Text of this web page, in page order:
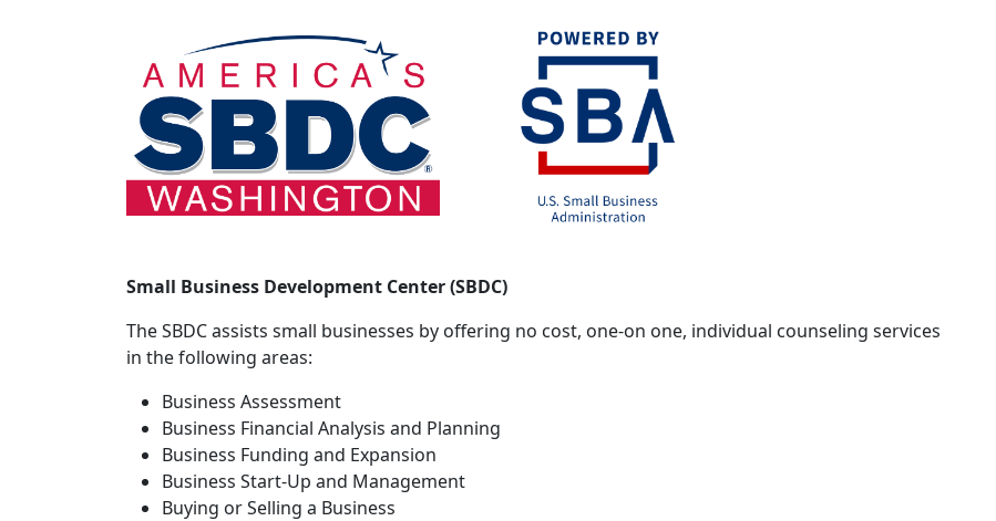
Small Business Development Center (SBDC)
The SBDC assists small businesses by offering no cost, one-on one, individual counseling services
in the following areas:
Business Assessment
Business Financial Analysis and Planning
Business Funding and Expansion
Business Start-Up and Management
Buying or Selling a Business